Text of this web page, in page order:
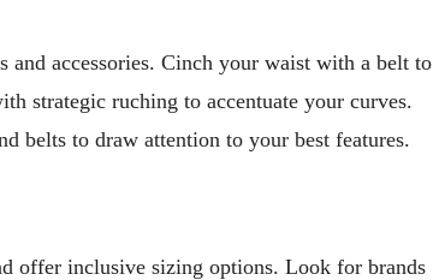
accessories. Cinch your waist with a belt to
strategic ruching to accentuate your curves.
belts to draw attention to your best features.
offer inclusive sizing options. Look for brands